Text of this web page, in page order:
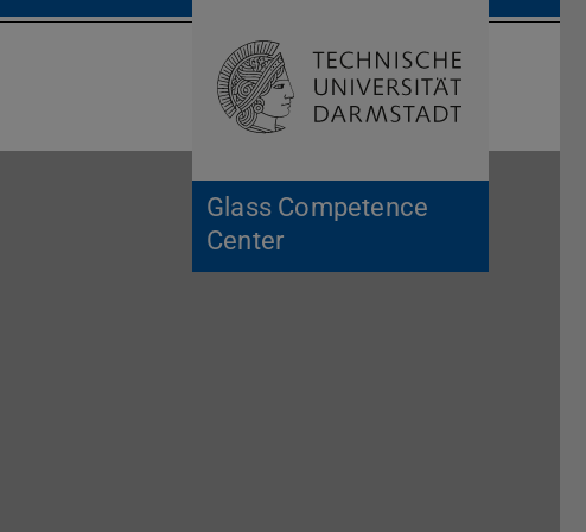
Glass Competence
Center
Open search